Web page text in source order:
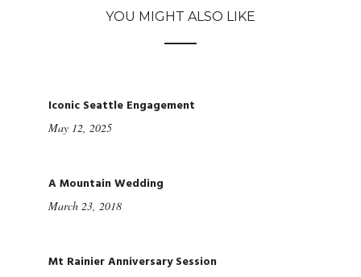
YOU MIGHT ALSO LIKE
Iconic Seattle Engagement
May 12, 2025
A Mountain Wedding
March 23, 2018
Mt Rainier Anniversary Session